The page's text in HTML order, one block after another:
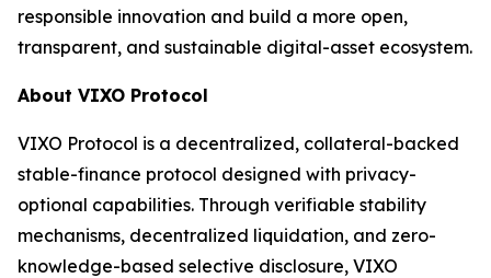
responsible innovation and build a more open,
transparent, and sustainable digital-asset ecosystem.
About VIXO Protocol
VIXO Protocol is a decentralized, collateral-backed
stable-finance protocol designed with privacy-
optional capabilities. Through verifiable stability
mechanisms, decentralized liquidation, and zero-
knowledge-based selective disclosure, VIXO